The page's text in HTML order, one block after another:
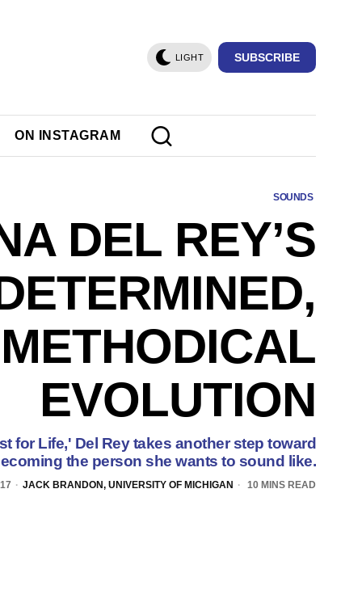
LIGHT SUBSCRIBE
ON INSTAGRAM
SOUNDS
DEL REY’S
METHODICAL
EVOLUTION
for Life,' Del Rey takes another step toward
the person she wants to sound like.
JACK BRANDON, UNIVERSITY OF MICHIGAN 10 MINS READ